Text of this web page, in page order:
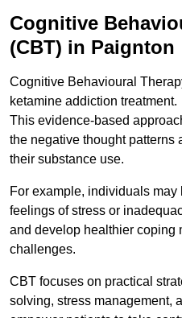
Cognitive
(CBT) in Paignton
Cognitive Behavioural
ketamine addiction treatment.
This evidence-based
the negative thought patterns
their substance use.
For example, individuals
feelings of stress or
and develop healthier coping
challenges.
CBT focuses on practical
solving, stress management,